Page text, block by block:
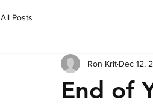
All Posts
End of
Ron Krit Dec 12,